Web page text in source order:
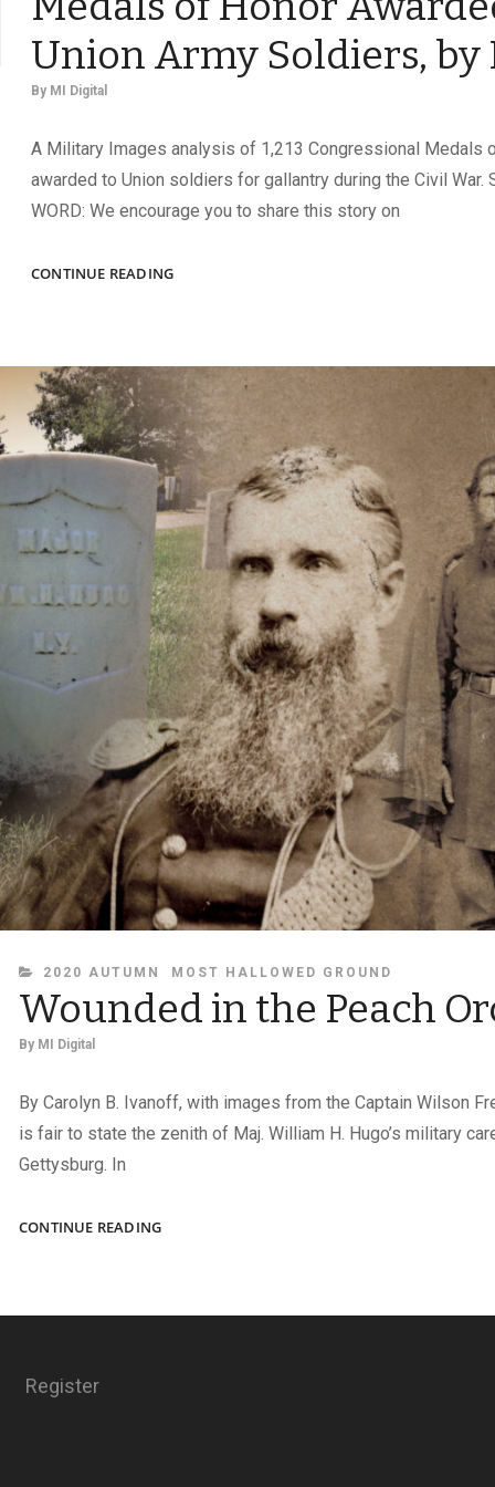
Union Army Soldiers, by
By MI Digital
A Military Images analysis of 1,213 Congressional Medals
awarded to Union soldiers for gallantry during the Civil War.
WORD: We encourage you to share this story on
CONTINUE READINGMEDALS
TO
UNION
ARMY
SOLDIERS,
BY
RANK
CATEGORIES
2020 AUTUMN MOST HALLOWED GROUND
Wounded in the Peach
By MI Digital
By Carolyn B. Ivanoff, with images from the Captain Wilson
is fair to state the zenith of Maj. William H. Hugo’s military
Gettysburg. In
CONTINUE READINGWOUNDED
ORCHARD
Register